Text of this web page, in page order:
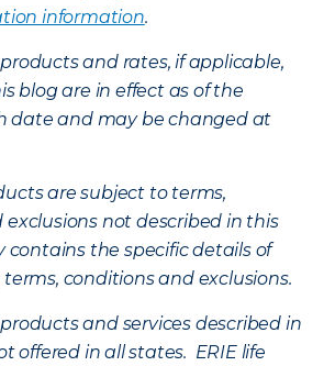
information.
and rates, if applicable,
blog are in effect as of the
date and may be changed at
are subject to terms,
not described in this
contains the specific details of
conditions and exclusions.
and services described in
offered in all states. ERIE life